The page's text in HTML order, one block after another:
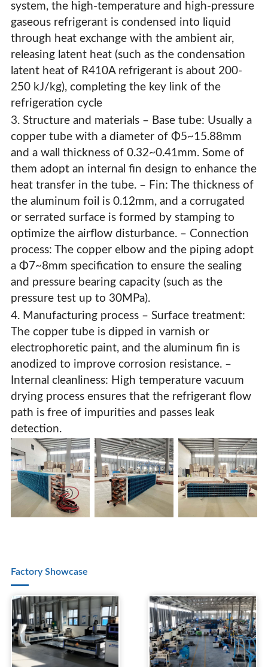
Refrigerator Evaporator
system, the high-temperature and high-pressure
gaseous refrigerant is condensed into liquid
through heat exchange with the ambient air,
releasing latent heat (such as the condensation
latent heat of R410A refrigerant is about 200-
250 kJ/kg), completing the key link of the
refrigeration cycle
3. Structure and materials – Base tube: Usually a
copper tube with a diameter of Φ5~15.88mm
and a wall thickness of 0.32~0.41mm. Some of
them adopt an internal fin design to enhance the
heat transfer in the tube. – Fin: The thickness of
the aluminum foil is 0.12mm, and a corrugated
or serrated surface is formed by stamping to
optimize the airflow disturbance. – Connection
process: The copper elbow and the piping adopt
a Φ7~8mm specification to ensure the sealing
and pressure bearing capacity (such as the
pressure test up to 30MPa).
4. Manufacturing process – Surface treatment:
The copper tube is dipped in varnish or
electrophoretic paint, and the aluminum fin is
anodized to improve corrosion resistance. –
Internal cleanliness: High temperature vacuum
drying process ensures that the refrigerant flow
path is free of impurities and passes leak
detection.
Factory Showcase